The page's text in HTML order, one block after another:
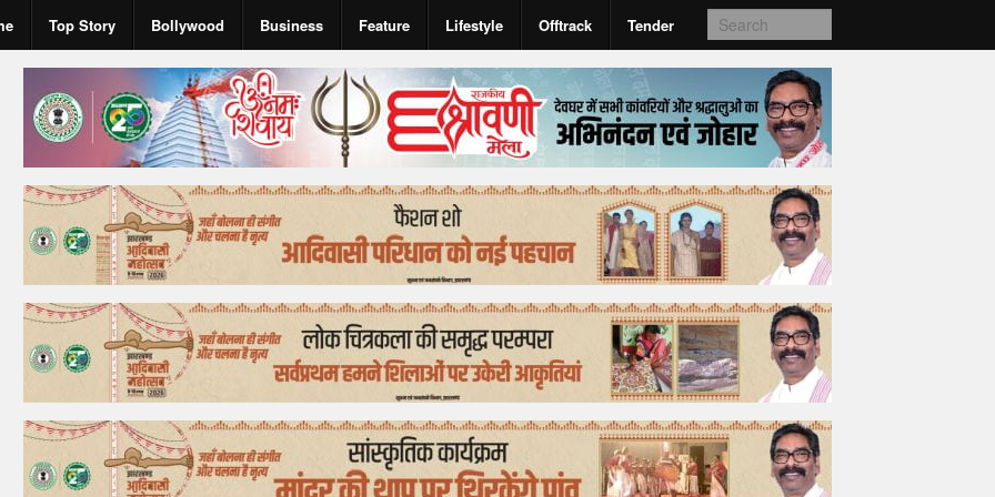
Top Story Bollywood Business Feature Lifestyle Offtrack Tender